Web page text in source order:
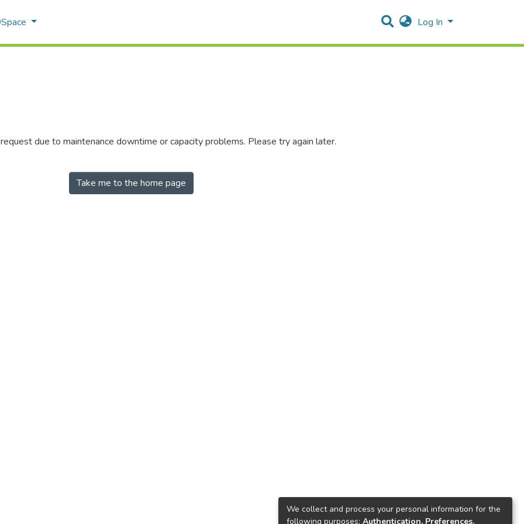
Log In
due to maintenance downtime or capacity problems. Please try again later.
Take me to the home page
We collect and process your personal information for the
following purposes: Authentication, Preferences,